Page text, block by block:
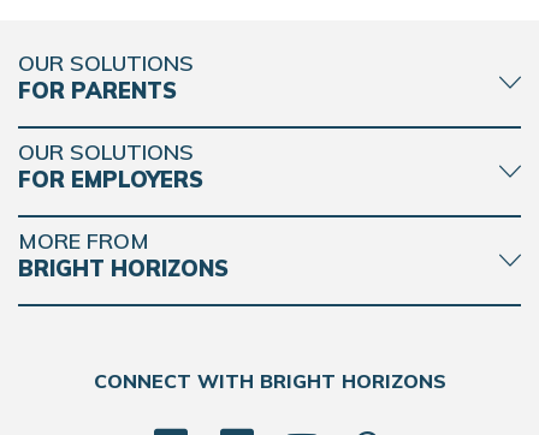
OUR SOLUTIONS
FOR PARENTS
OUR SOLUTIONS
FOR EMPLOYERS
MORE FROM
BRIGHT HORIZONS
CONNECT WITH BRIGHT HORIZONS